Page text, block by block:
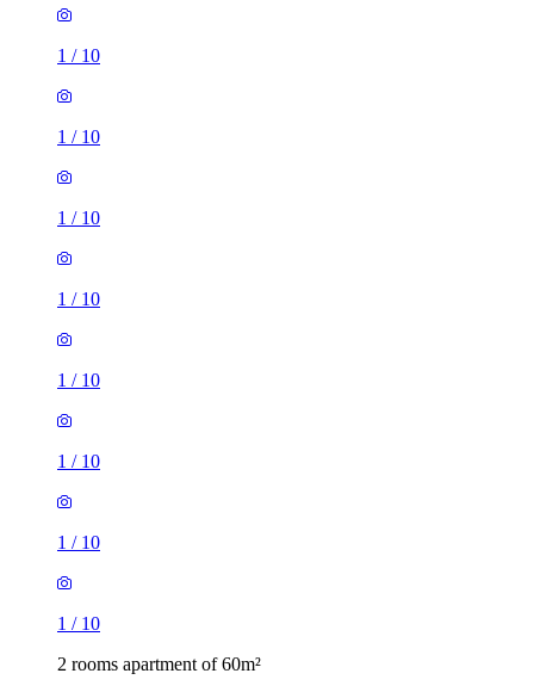
1 / 10
1 / 10
1 / 10
1 / 10
1 / 10
1 / 10
1 / 10
1 / 10
2 rooms apartment of 60m²